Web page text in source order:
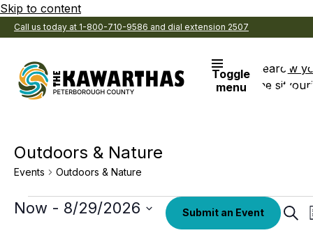
Skip to content
Call us today at 1-800-710-9586 and dial extension 2507
Toggle
menu
Search
the site
View
Outdoors & Nature
Events Outdoors & Nature
Events
Now - 8/29/2026
Select
date.
Submit an Event